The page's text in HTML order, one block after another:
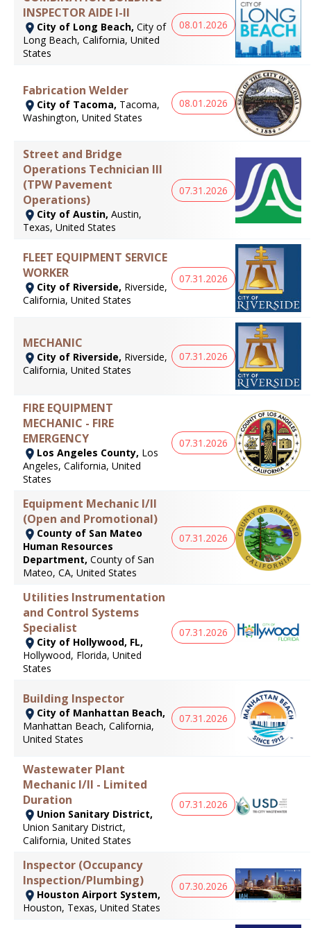
INSPECTOR AIDE I-II
City of Long Beach, City of
Long Beach, California, United
States
08.01.2026
Fabrication Welder
City of Tacoma, Tacoma,
Washington, United States
08.01.2026
Street and Bridge
Operations Technician III
(TPW Pavement
Operations)
City of Austin, Austin,
Texas, United States
07.31.2026
FLEET EQUIPMENT SERVICE
WORKER
City of Riverside, Riverside,
California, United States
07.31.2026
MECHANIC
City of Riverside, Riverside,
California, United States
07.31.2026
FIRE EQUIPMENT
MECHANIC - FIRE
EMERGENCY
Los Angeles County, Los
Angeles, California, United
States
07.31.2026
Equipment Mechanic I/II
(Open and Promotional)
County of San Mateo
Human Resources
Department, County of San
Mateo, CA, United States
07.31.2026
Utilities Instrumentation
and Control Systems
Specialist
City of Hollywood, FL,
Hollywood, Florida, United
States
07.31.2026
Building Inspector
City of Manhattan Beach,
Manhattan Beach, California,
United States
07.31.2026
Wastewater Plant
Mechanic I/II - Limited
Duration
Union Sanitary District,
Union Sanitary District,
California, United States
07.31.2026
Inspector (Occupancy
Inspection/Plumbing)
Houston Airport System,
Houston, Texas, United States
07.30.2026